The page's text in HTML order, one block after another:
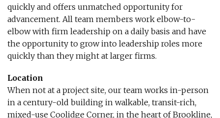
quickly and offers unmatched opportunity for
advancement. All team members work elbow-to-
elbow with firm leadership on a daily basis and have
the opportunity to grow into leadership roles more
quickly than they might at larger firms.
Location
When not at a project site, our team works in-person
in a century-old building in walkable, transit-rich,
mixed-use Coolidge Corner, in the heart of Brookline,